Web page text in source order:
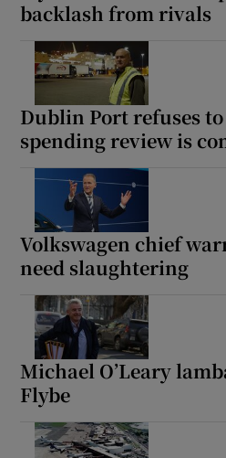
backlash from rivals
Dublin Port refuses
spending review is
Volkswagen chief
need slaughtering
Michael O’Leary
Flybe